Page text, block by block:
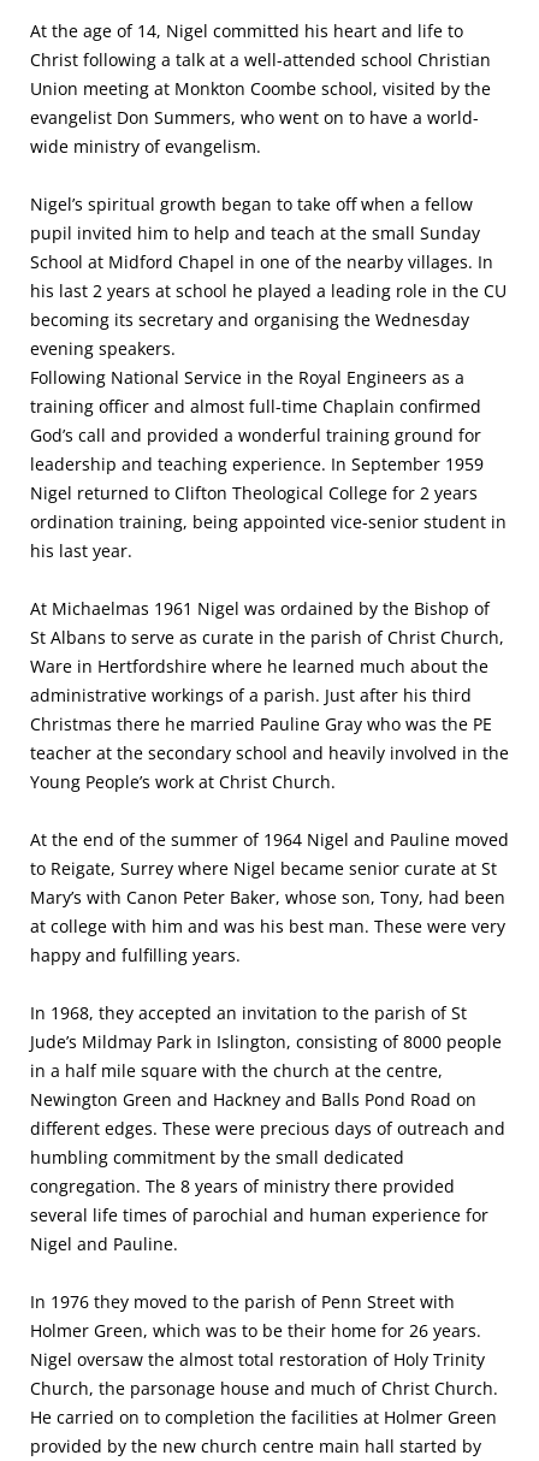
At the age of 14, Nigel committed his heart and life to
Christ following a talk at a well-attended school Christian
Union meeting at Monkton Coombe school, visited by the
evangelist Don Summers, who went on to have a world-
wide ministry of evangelism.
Nigel’s spiritual growth began to take off when a fellow
pupil invited him to help and teach at the small Sunday
School at Midford Chapel in one of the nearby villages. In
his last 2 years at school he played a leading role in the CU
becoming its secretary and organising the Wednesday
evening speakers.
Following National Service in the Royal Engineers as a
training officer and almost full-time Chaplain confirmed
God’s call and provided a wonderful training ground for
leadership and teaching experience. In September 1959
Nigel returned to Clifton Theological College for 2 years
ordination training, being appointed vice-senior student in
his last year.
At Michaelmas 1961 Nigel was ordained by the Bishop of
St Albans to serve as curate in the parish of Christ Church,
Ware in Hertfordshire where he learned much about the
administrative workings of a parish. Just after his third
Christmas there he married Pauline Gray who was the PE
teacher at the secondary school and heavily involved in the
Young People’s work at Christ Church.
At the end of the summer of 1964 Nigel and Pauline moved
to Reigate, Surrey where Nigel became senior curate at St
Mary’s with Canon Peter Baker, whose son, Tony, had been
at college with him and was his best man. These were very
happy and fulfilling years.
In 1968, they accepted an invitation to the parish of St
Jude’s Mildmay Park in Islington, consisting of 8000 people
in a half mile square with the church at the centre,
Newington Green and Hackney and Balls Pond Road on
different edges. These were precious days of outreach and
humbling commitment by the small dedicated
congregation. The 8 years of ministry there provided
several life times of parochial and human experience for
Nigel and Pauline.
In 1976 they moved to the parish of Penn Street with
Holmer Green, which was to be their home for 26 years.
Nigel oversaw the almost total restoration of Holy Trinity
Church, the parsonage house and much of Christ Church.
He carried on to completion the facilities at Holmer Green
provided by the new church centre main hall started by